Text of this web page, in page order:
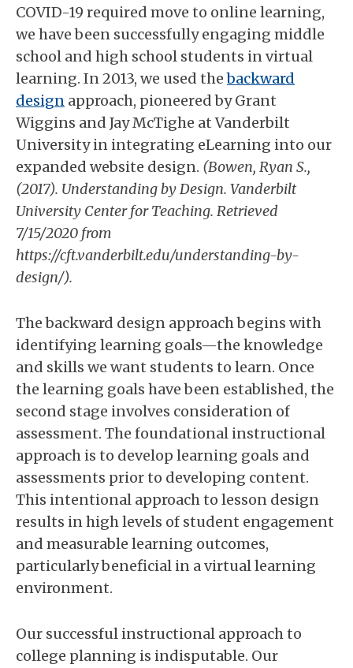
COVID-19 required move to online learning,
we have been successfully engaging middle
school and high school students in virtual
learning. In 2013, we used thebackward
design approach, pioneered by Grant
Wiggins and Jay McTighe at Vanderbilt
University in integrating eLearning into our
expanded website design. (Bowen, Ryan S.,
(2017). Understanding by Design. Vanderbilt
University Center for Teaching. Retrieved
7/15/2020 from
https://cft.vanderbilt.edu/understanding-by-
design/).
The backward design approach begins with
identifying learning goals—the knowledge
and skills we want students to learn. Once
the learning goals have been established, the
second stage involves consideration of
assessment. The foundational instructional
approach is to develop learning goals and
assessments prior to developing content.
This intentional approach to lesson design
results in high levels of student engagement
and measurable learning outcomes,
particularly beneficial in a virtual learning
environment.
Our successful instructional approach to
college planning is indisputable. Our